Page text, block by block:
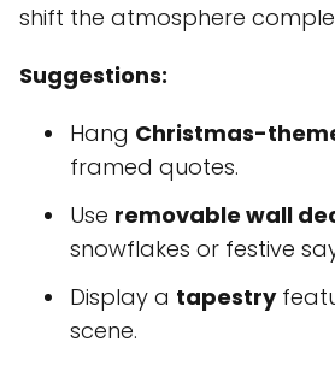
shift the atmosphere
Suggestions:
Hang Christmas-
framed quotes.
Use removable wall
snowflakes or festive
Display a tapestry
scene.